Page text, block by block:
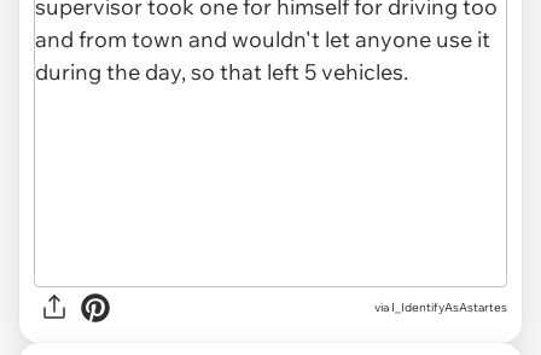
via I_IdentifyAsAstartes